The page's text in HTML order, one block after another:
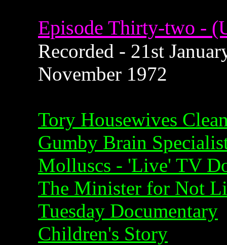
Episode Thirty-two -
Recorded - 21st
November 1972
Tory Housewives
Gumby Brain
Molluscs - 'Live' TV
The Minister for Not
Tuesday Documentary
Children's Story